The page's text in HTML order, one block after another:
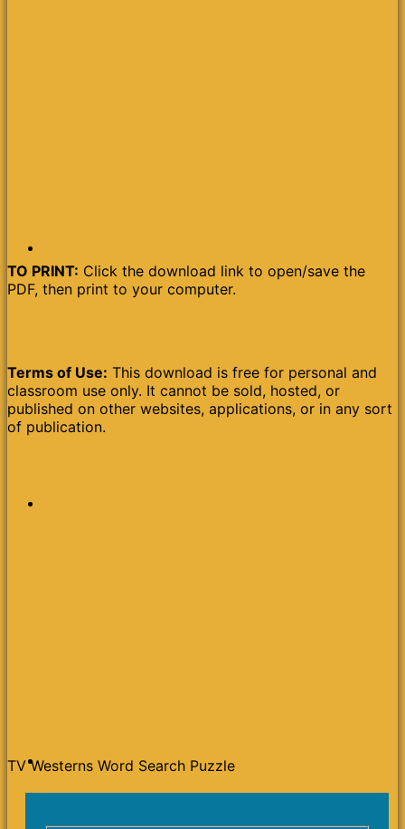
TO PRINT: Click the download link to open/save the
PDF, then print to your computer.
Terms of Use: This download is free for personal and
classroom use only. It cannot be sold, hosted, or
published on other websites, applications, or in any sort
of publication.
TV Westerns Word Search Puzzle